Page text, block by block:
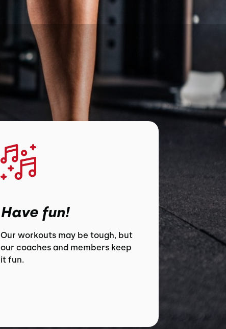
Have fun!
Our workouts may be tough, but
our coaches and members keep
it fun.